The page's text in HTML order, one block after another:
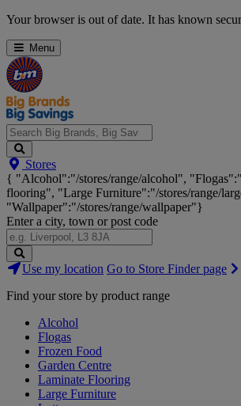
Skip
Your browser is out of date. It has known
Menu
Search
Big
Brands,
Big
Savings...
Stores
{ "Alcohol":"/stores/range/alcohol",
flooring", "Large Furniture":"/stores/range/
"Wallpaper":"/stores/range/wallpaper"}
Enter a city, town or post code
Search
Stores
Use my location Go to Store Finder page
Find your store by product range
Alcohol
Flogas
Frozen Food
Garden Centre
Laminate Flooring
Large Furniture